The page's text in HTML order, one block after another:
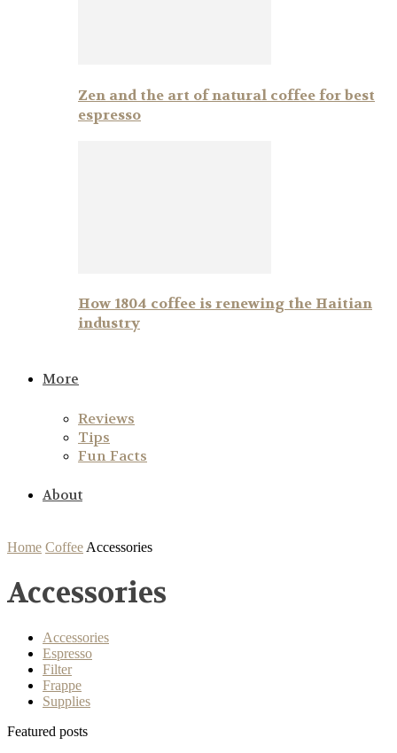
Zen and the art of natural coffee for best
espresso
How 1804 coffee is renewing the Haitian
industry
More
Reviews
Tips
Fun Facts
About
Home Coffee Accessories
Accessories
Accessories
Espresso
Filter
Frappe
Supplies
Featured posts